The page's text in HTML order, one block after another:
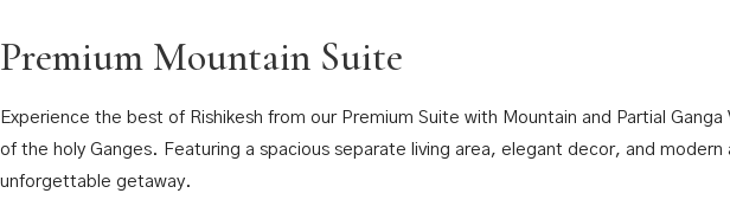
Premium Mountain Suite
Experience the best of Rishikesh from our Premium Suite with Mountain and Partial
of the holy Ganges. Featuring a spacious separate living area, elegant decor, and
unforgettable getaway.